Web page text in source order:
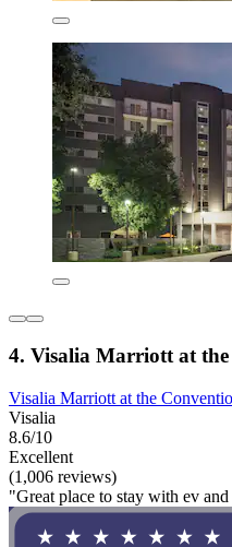
4. Visalia Marriott at
Visalia Marriott at the
Visalia
8.6/10
Excellent
(1,006 reviews)
"Great place to stay with ev